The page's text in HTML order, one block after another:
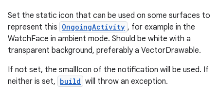
Set the static icon that can be used on some surfaces to
represent this OngoingActivity , for example in the
WatchFace in ambient mode. Should be white with a
transparent background, preferably a VectorDrawable.
If not set, the smallIcon of the notification will be used. If
neither is set, build will throw an exception.